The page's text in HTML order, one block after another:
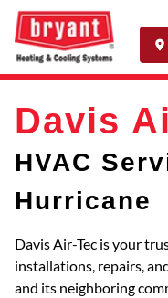
Davis
HVAC
Hurricane
Davis Air-Tec is your
installations, repairs,
and its neighboring